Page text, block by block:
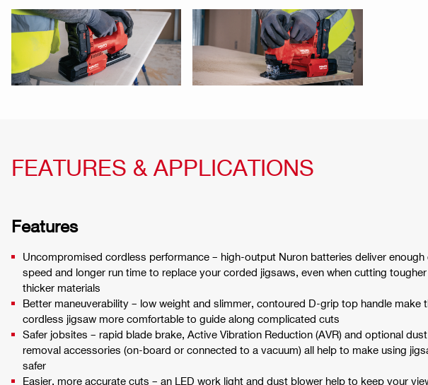
FEATURES & APPLICATIONS
Features
Uncompromised cordless performance – high-output Nuron batteries deliver enough
speed and longer run time to replace your corded jigsaws, even when cutting
thicker materials
Better maneuverability – low weight and slimmer, contoured D-grip top handle make
cordless jigsaw more comfortable to guide along complicated cuts
Safer jobsites – rapid blade brake, Active Vibration Reduction (AVR) and optional dust
removal accessories (on-board or connected to a vacuum) all help to make using
safer
Easier, more accurate cuts – an LED work light and dust blower help to keep your